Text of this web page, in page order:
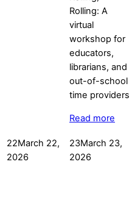
Read more
22March 22,
2026
23March 23,
2026